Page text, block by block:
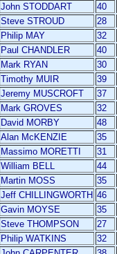
John STODDART
40
Steve STROUD
28
Philip MAY
32
Paul CHANDLER
40
Mark RYAN
30
Timothy MUIR
39
Jeremy MUSCROFT
37
Mark GROVES
32
David MORBY
48
Alan McKENZIE
35
Massimo MORETTI
31
William BELL
44
Martin MOSS
35
Jeff CHILLINGWORTH 46
Gavin MOYSE
35
Steve THOMPSON
27
Philip WATKINS
32